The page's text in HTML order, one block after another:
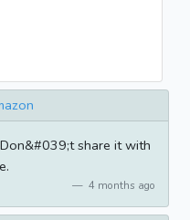
share it with
4 months ago